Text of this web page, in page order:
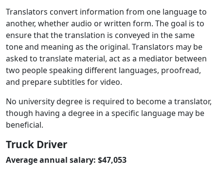
Translators convert information from one language to
another, whether audio or written form. The goal is to
ensure that the translation is conveyed in the same
tone and meaning as the original. Translators may be
asked to translate material, act as a mediator between
two people speaking different languages, proofread,
and prepare subtitles for video.
No university degree is required to become a translator,
though having a degree in a specific language may be
beneficial.
Truck Driver
Average annual salary: $47,053